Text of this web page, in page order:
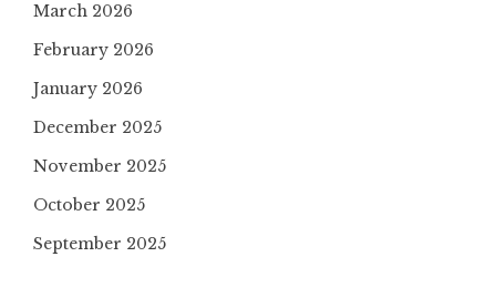
March 2026
February 2026
January 2026
December 2025
November 2025
October 2025
September 2025